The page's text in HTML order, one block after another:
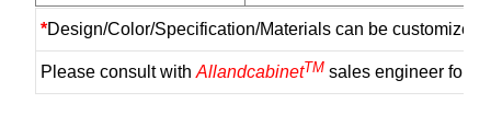
*Design/Color/Specification/Materials can be customized
Please consult with AllandcabinetTMsales engineer for